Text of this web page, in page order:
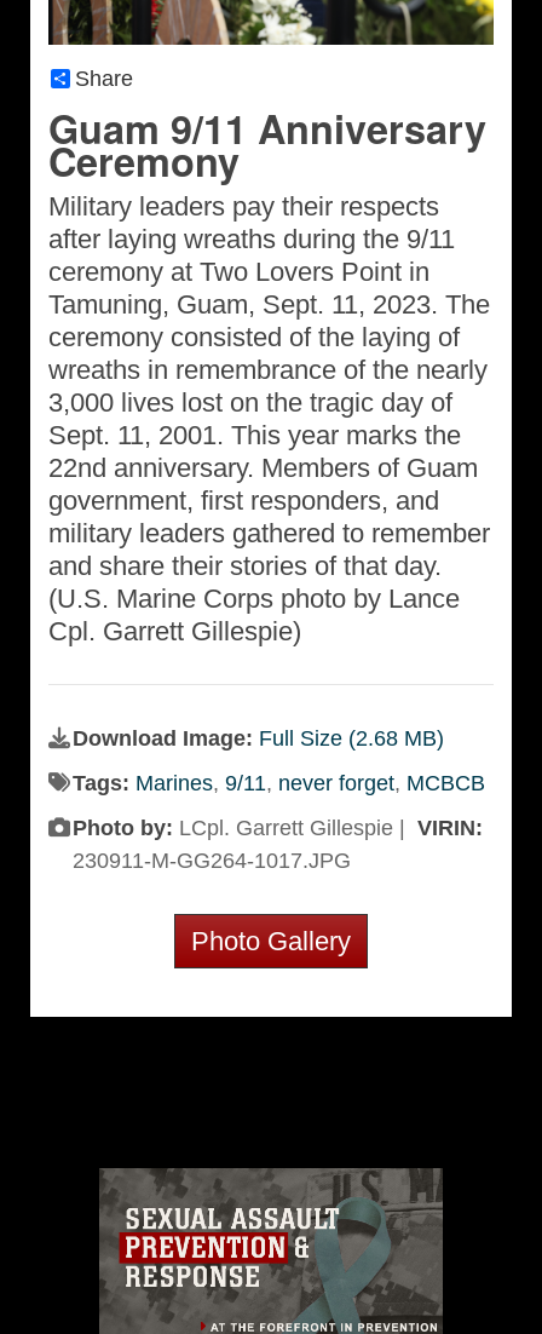
Share
Guam 9/11 Anniversary
Ceremony
Military leaders pay their respects
after laying wreaths during the 9/11
ceremony at Two Lovers Point in
Tamuning, Guam, Sept. 11, 2023. The
ceremony consisted of the laying of
wreaths in remembrance of the nearly
3,000 lives lost on the tragic day of
Sept. 11, 2001. This year marks the
22nd anniversary. Members of Guam
government, first responders, and
military leaders gathered to remember
and share their stories of that day.
(U.S. Marine Corps photo by Lance
Cpl. Garrett Gillespie)
Download Image: Full Size (2.68 MB)
Tags: Marines, 9/11, never forget, MCBCB
Photo by: LCpl. Garrett Gillespie | VIRIN:
230911-M-GG264-1017.JPG
Photo Gallery